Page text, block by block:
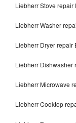
Liebherr Stove repair
Liebherr Washer
Liebherr Dryer repair
Liebherr Dishwasher
Liebherr Microwave
Liebherr Cooktop